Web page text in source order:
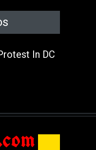
of
Under
Two
November 13th, 2020
In DC